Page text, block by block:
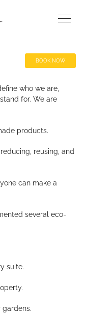
BOOK NOW
who we are,
for. We are
products.
reusing, and
can make a
several eco-
suite.
gardens.